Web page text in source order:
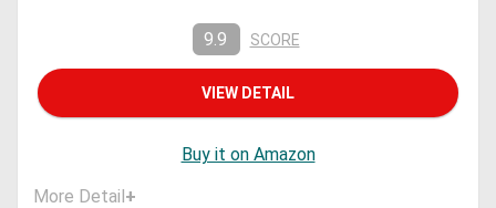
9.9 SCORE
VIEW DETAIL
Buy it on Amazon
More Detail+